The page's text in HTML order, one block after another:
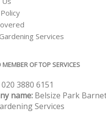
Services
OF TOP SERVICES
‎020 3880 6151
name: Belsize Park
Services